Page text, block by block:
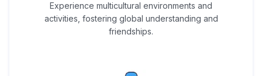
Experience multicultural environments and
activities, fostering global understanding and
friendships.